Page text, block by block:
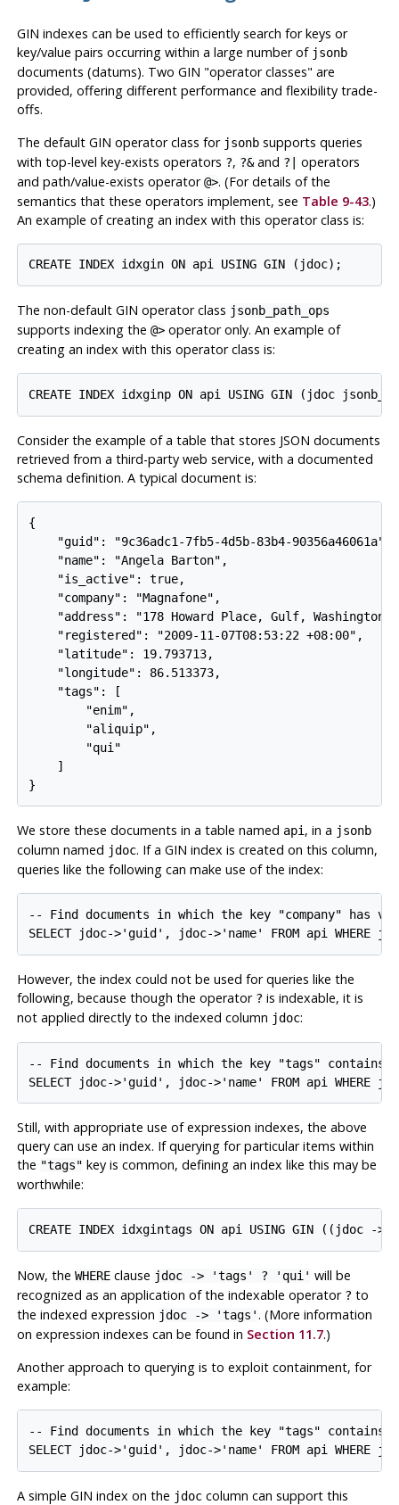
GIN indexes can be used to efficiently search for keys or
key/value pairs occurring within a large number of jsonb
documents (datums). Two GIN "operator classes" are
provided, offering different performance and flexibility trade-
offs.
The default GIN operator class for jsonbsupports queries
with top-level key-exists operators ?, ?&and ?| operators
and path/value-exists operator@>. (For details of the
semantics that these operators implement, see Table 9-43.)
An example of creating an index with this operator class is:
CREATE INDEX idxgin ON api USING GIN (jdoc);
The non-default GIN operator class jsonb_path_ops
supports indexing the @>operator only. An example of
creating an index with this operator class is:
CREATE INDEX idxginp ON api USING GIN (jdoc
Consider the example of a table that stores JSON documents
retrieved from a third-party web service, with a documented
schema definition. A typical document is:
{
    "guid": "9c36adc1-7fb5-4d5b-83b4-90356a46061a",
    "name": "Angela Barton",
    "is_active": true,
    "company": "Magnafone",
"address": "178 Howard Place, Gulf, Washington,
    "registered": "2009-11-07T08:53:22 +08:00",
    "latitude": 19.793713,
    "longitude": 86.513373,
    "tags": [
        "enim",
        "aliquip",
        "qui"
    ]
}
We store these documents in a table named api, in a jsonb
column named jdoc. If a GIN index is created on this column,
queries like the following can make use of the index:
-- Find documents in which the key "company" has
SELECT jdoc->'guid', jdoc->'name' FROM api WHERE
However, the index could not be used for queries like the
following, because though the operator ? is indexable, it is
not applied directly to the indexed column jdoc:
-- Find documents in which the key "tags" contains
SELECT jdoc->'guid', jdoc->'name' FROM api
Still, with appropriate use of expression indexes, the above
query can use an index. If querying for particular items within
the "tags" key is common, defining an index like this may be
worthwhile:
CREATE INDEX idxgintags ON api USING GIN ((jdoc -
Now, the WHEREclause jdoc -> 'tags' ? 'qui' will be
recognized as an application of the indexable operator ? to
the indexed expression jdoc -> 'tags'. (More information
on expression indexes can be found in Section 11.7.)
Another approach to querying is to exploit containment, for
example:
-- Find documents in which the key "tags" contains
SELECT jdoc->'guid', jdoc->'name' FROM api
A simple GIN index on the jdoccolumn can support this